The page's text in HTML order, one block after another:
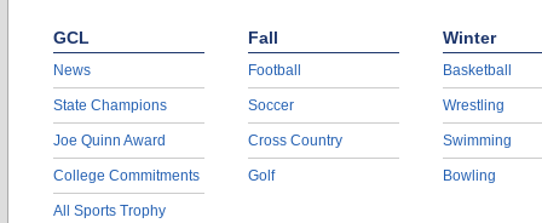
GCL
News
State Champions
Joe Quinn Award
College Commitments
All Sports Trophy
Fall
Football
Soccer
Cross Country
Golf
Winter
Basketball
Wrestling
Swimming
Bowling